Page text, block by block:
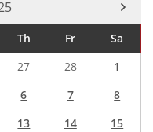
-
Th Fr
Sa
27 28
1
6 7
8
13 14
15